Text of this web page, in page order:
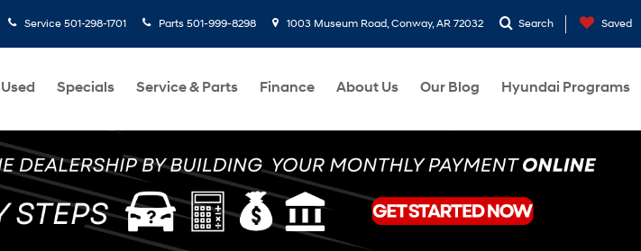
Service 501-298-1701 Parts 501-999-8298 1003 Museum Road, Conway, AR 72032 Search Saved
Used Specials Service & Parts Finance About Us Our Blog Hyundai Programs